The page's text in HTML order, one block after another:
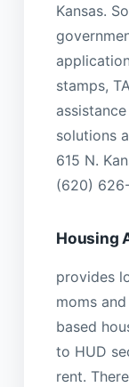
Kansas.
stamps,
solutions
615 N.
(620)
Housing
provides
moms
based
to HUD
rent.